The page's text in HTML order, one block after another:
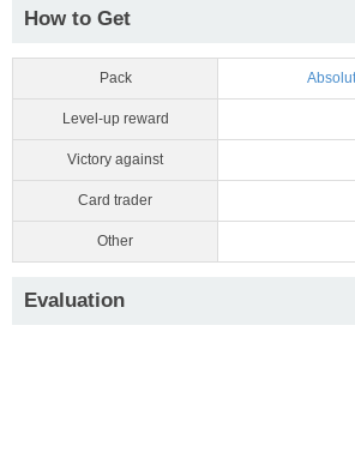
How to Get
Pack
Level-up reward
Victory against
Card trader
Other
Evaluation